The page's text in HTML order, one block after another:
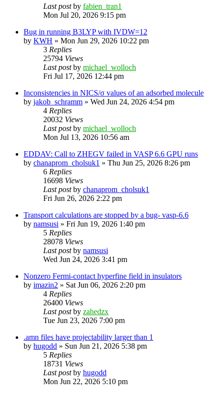
Last postby fabien_tran1
Mon Jul 20, 2026 9:15 pm
Bug in running B3LYP with IVDW=12
by KWH » Mon Jun 29, 2026 10:22 pm
3 Replies
25794 Views
Last postby michael_wolloch
Fri Jul 17, 2026 12:44 pm
Inconsistencies in NICS/σ values of an adsorbed molecule
by jakob_schramm » Wed Jun 24, 2026 4:54 pm
4 Replies
20032 Views
Last postby michael_wolloch
Mon Jul 13, 2026 10:56 am
EDDAV: Call to ZHEGV failed in VASP 6.6 GPU runs
by chanaprom_cholsuk1 » Thu Jun 25, 2026 8:26 pm
6 Replies
16698 Views
Last postby chanaprom_cholsuk1
Fri Jun 26, 2026 2:22 pm
Transport calculations are stopped by a bug- vasp-6.6
by namsusi » Fri Jun 19, 2026 1:40 pm
5 Replies
28078 Views
Last postby namsusi
Wed Jun 24, 2026 3:41 pm
Nonzero Fermi-contact hyperfine field in insulators
by imazin2 » Sat Jun 06, 2026 2:20 pm
4 Replies
26400 Views
Last postby zahedzx
Tue Jun 23, 2026 7:00 pm
.amn files have projectability larger than 1
by hugodd » Sun Jun 21, 2026 5:38 pm
5 Replies
18731 Views
Last postby hugodd
Mon Jun 22, 2026 5:10 pm